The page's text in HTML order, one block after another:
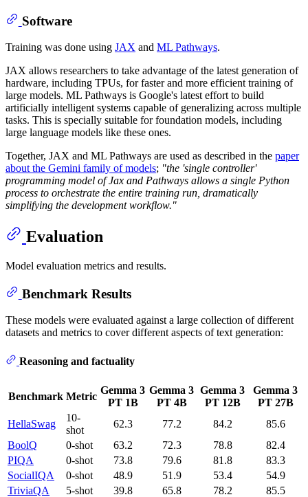
Software
Training was done using JAX and ML Pathways.
JAX allows researchers to take advantage of the latest generation of
hardware, including TPUs, for faster and more efficient training of
large models. ML Pathways is Google's latest effort to build
artificially intelligent systems capable of generalizing across multiple
tasks. This is specially suitable for foundation models, including
large language models like these ones.
Together, JAX and ML Pathways are used as described in the paper
about the Gemini family of models; "the 'single controller'
programming model of Jax and Pathways allows a single Python
process to orchestrate the entire training run, dramatically
simplifying the development workflow."
Evaluation
Model evaluation metrics and results.
Benchmark Results
These models were evaluated against a large collection of different
datasets and metrics to cover different aspects of text generation:
Reasoning and factuality
Benchmark Metric
Gemma 3
PT 1B
Gemma 3
PT 4B
Gemma 3
PT 12B
Gemma 3
PT 27B
HellaSwag
10-
shot
62.3 77.2 84.2
85.6
BoolQ
0-shot 63.2 72.3 78.8
82.4
PIQA
0-shot 73.8 79.6 81.8
83.3
SocialIQA
0-shot 48.9 51.9 53.4
54.9
TriviaQA
5-shot 39.8 65.8 78.2
85.5